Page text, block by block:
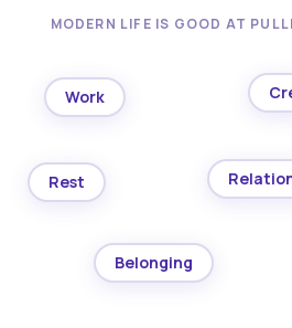
MODERN LIFE IS GOOD AT
Work
Rest
Belonging